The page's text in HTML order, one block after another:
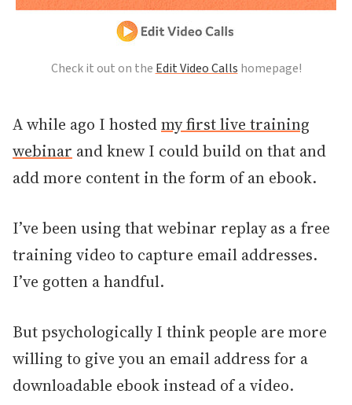
Check it out on the Edit Video Calls homepage!
A while ago I hostedmy first live training
webinar and knew I could build on that and
add more content in the form of an ebook.
I’ve been using that webinar replay as a free
training video to capture email addresses.
I’ve gotten a handful.
But psychologically I think people are more
willing to give you an email address for a
downloadable ebook instead of a video.